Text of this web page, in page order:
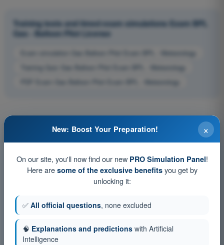
Training tests and timed exam simulations Exam BPL
Gas - Balloon Pilot License
Exam simulation Gas Balloon Pilot Exam BPL - Meteorology
Training Quiz Gas Balloon Pilot Exam BPL - Meteorology
PDF Exam Gas Balloon Pilot Exam BPL - Meteorology
×
New: Boost Your Preparation!
On our site, you'll now find our new PRO Simulation Panel!
Here are some of the exclusive benefitsyou get by
unlocking it:
✅ All official questions, none excluded
🧠 Explanations and predictions with Artificial
Intelligence